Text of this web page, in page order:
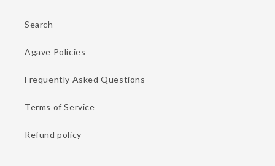
Search
Agave Policies
Frequently Asked Questions
Terms of Service
Refund policy